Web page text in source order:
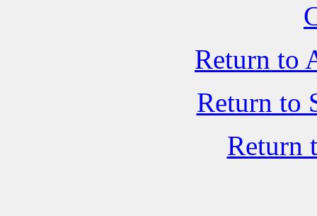
Return to
Return to
Return